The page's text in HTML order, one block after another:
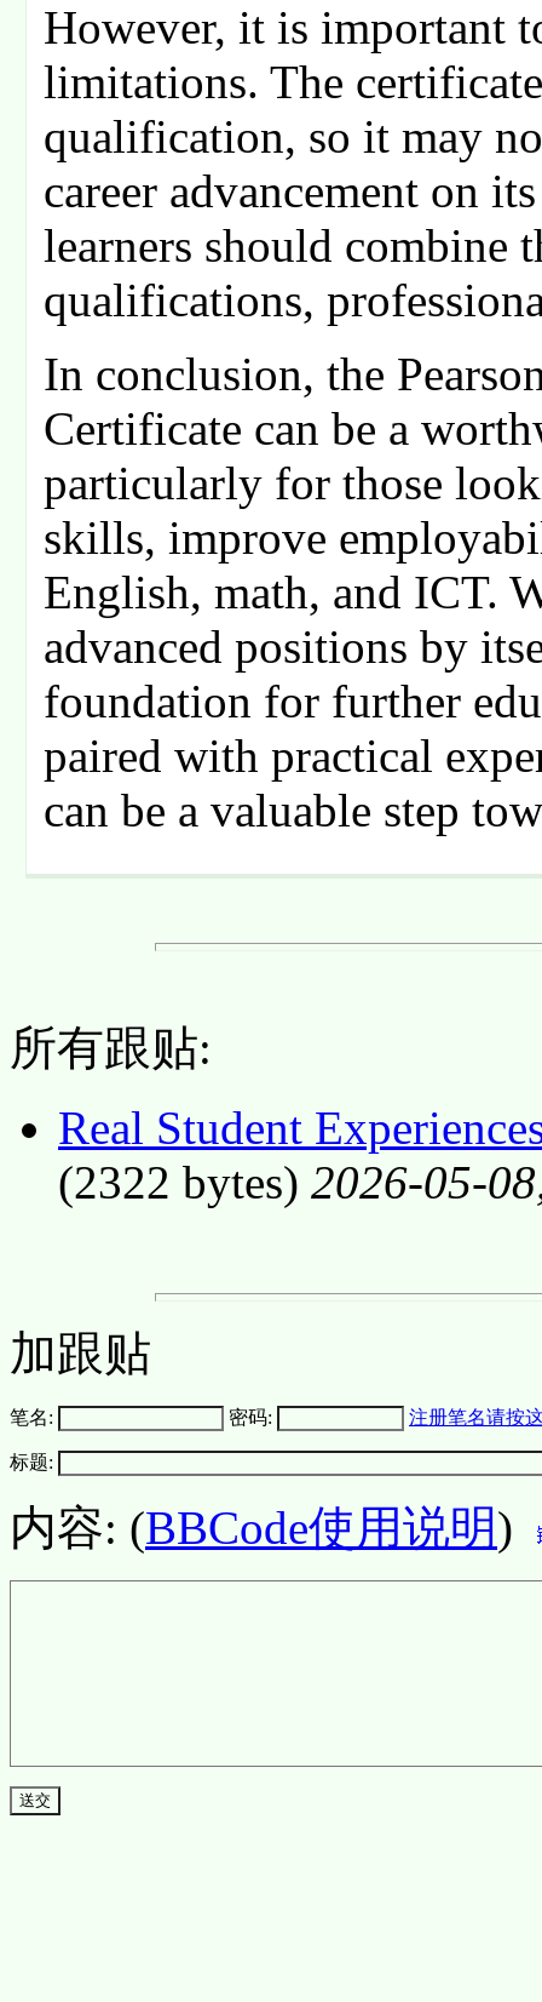
However, it is important
limitations. The
qualification, so it may
career advancement on
learners should combine
qualifications,
In conclusion, the
Certificate can be a
particularly for those
skills, improve
English, math, and ICT.
advanced positions by
foundation for further
paired with practical
can be a valuable step
所有跟贴:
Real Student
(2322 bytes) 2026-05-
加跟贴
笔名: 密码: 注册笔名请按
标题:
内容: (BBCode使用说明)